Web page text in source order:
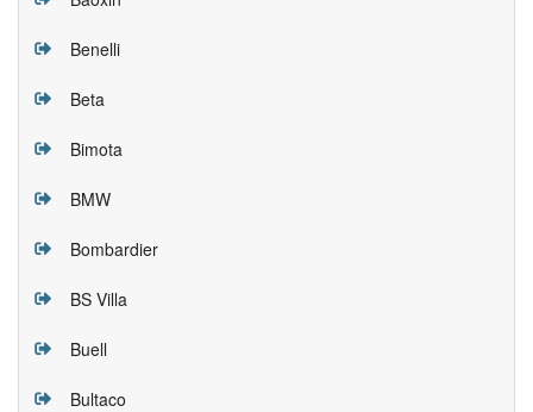
Benelli
Beta
Bimota
BMW
Bombardier
BS Villa
Buell
Bultaco